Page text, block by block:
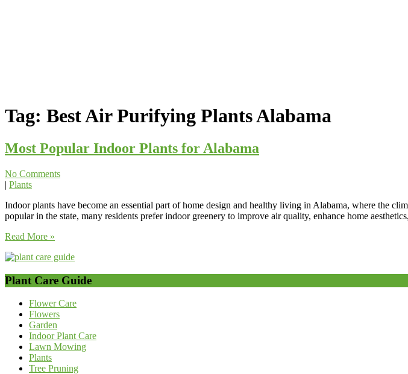
Tag: Best Air Purifying Plants Alabama
Most Popular Indoor Plants for Alabama
No Comments
| Plants
Indoor plants have become an essential part of home design and healthy living in Alabama, where the
popular in the state, many residents prefer indoor greenery to improve air quality, enhance home
Read More »
Plant Care Guide
Flower Care
Flowers
Garden
Indoor Plant Care
Lawn Mowing
Plants
Tree Pruning